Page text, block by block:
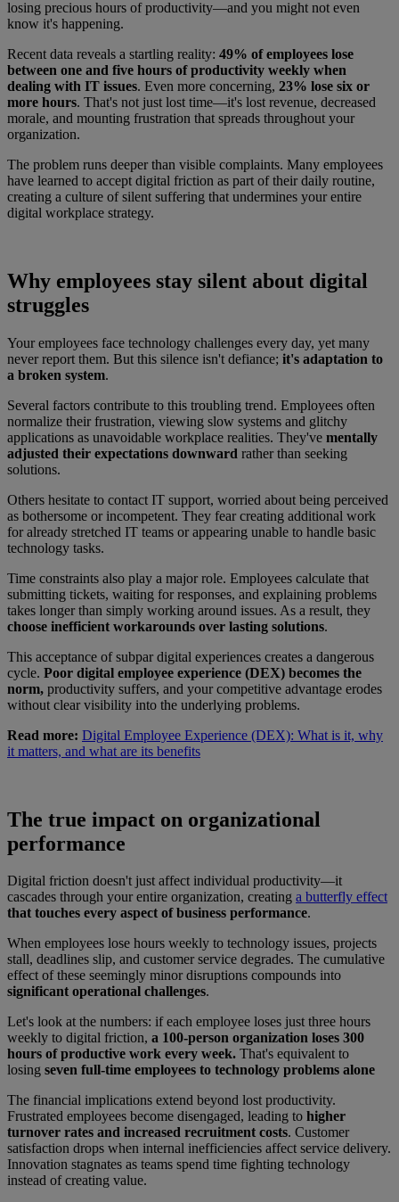
losing precious hours of productivity—and you might not even
know it's happening.
Recent data reveals a startling reality: 49% of employees lose
between one and five hours of productivity weekly when
dealing with IT issues. Even more concerning, 23% lose six or
more hours. That's not just lost time—it's lost revenue, decreased
morale, and mounting frustration that spreads throughout your
organization.
The problem runs deeper than visible complaints. Many employees
have learned to accept digital friction as part of their daily routine,
creating a culture of silent suffering that undermines your entire
digital workplace strategy.
Why employees stay silent about digital
struggles
Your employees face technology challenges every day, yet many
never report them. But this silence isn't defiance; it's adaptation to
a broken system.
Several factors contribute to this troubling trend. Employees often
normalize their frustration, viewing slow systems and glitchy
applications as unavoidable workplace realities. They've mentally
adjusted their expectations downward rather than seeking
solutions.
Others hesitate to contact IT support, worried about being perceived
as bothersome or incompetent. They fear creating additional work
for already stretched IT teams or appearing unable to handle basic
technology tasks.
Time constraints also play a major role. Employees calculate that
submitting tickets, waiting for responses, and explaining problems
takes longer than simply working around issues. As a result, they
choose inefficient workarounds over lasting solutions.
This acceptance of subpar digital experiences creates a dangerous
cycle. Poor digital employee experience (DEX) becomes the
norm, productivity suffers, and your competitive advantage erodes
without clear visibility into the underlying problems.
Read more: Digital Employee Experience (DEX): What is it, why
it matters, and what are its benefits
The true impact on organizational
performance
Digital friction doesn't just affect individual productivity—it
cascades through your entire organization, creating a butterfly effect
that touches every aspect of business performance.
When employees lose hours weekly to technology issues, projects
stall, deadlines slip, and customer service degrades. The cumulative
effect of these seemingly minor disruptions compounds into
significant operational challenges.
Let's look at the numbers: if each employee loses just three hours
weekly to digital friction, a 100-person organization loses 300
hours of productive work every week. That's equivalent to
losing seven full-time employees to technology problems alone
The financial implications extend beyond lost productivity.
Frustrated employees become disengaged, leading to higher
turnover rates and increased recruitment costs. Customer
satisfaction drops when internal inefficiencies affect service delivery.
Innovation stagnates as teams spend time fighting technology
instead of creating value.